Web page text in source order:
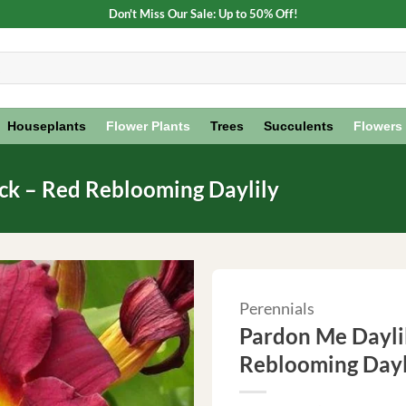
Don't Miss Our Sale: Up to 50% Off!
Houseplants Flower Plants Trees Succulents Flowers
– Red Reblooming Daylily
Perennials
Pardon Me
Reblooming